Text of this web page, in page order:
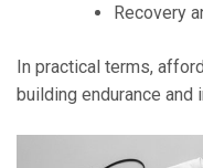
Recovery
In practical terms,
building endurance and